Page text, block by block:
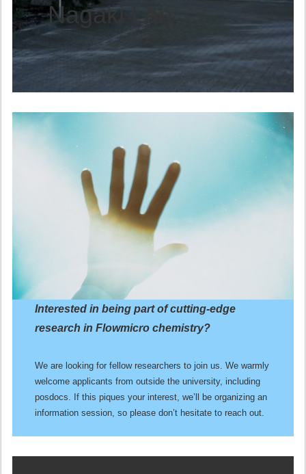
Nagaki Lab
Interested in being part of cutting-edge
researchin Flowmicro chemistry?
We are looking for fellow researchers to join us. We warmly
welcome applicants from outside the university, including
posdocs. If this piques your interest, we’ll be organizing an
information session, so please don’t hesitate to reach out.